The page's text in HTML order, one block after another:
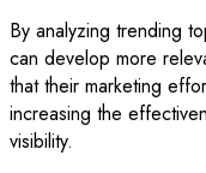
By analyzing trending
can develop more
that their marketing
increasing the
visibility.